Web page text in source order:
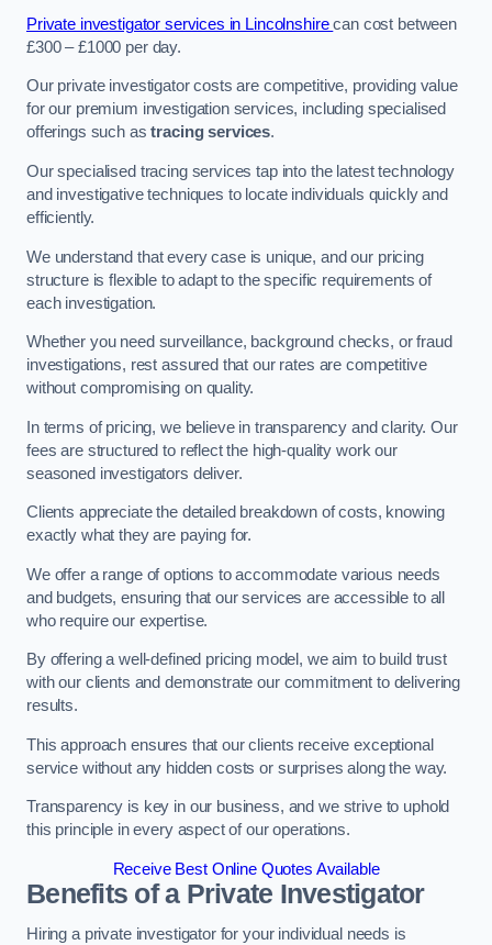
Private investigator services in Lincolnshirecan cost between
£300 – £1000 per day.
Our private investigator costs are competitive, providing value
for our premium investigation services, including specialised
offerings such astracing services.
Our specialised tracing services tap into the latest technology
and investigative techniques to locate individuals quickly and
efficiently.
We understand that every case is unique, and our pricing
structure is flexible to adapt to the specific requirements of
each investigation.
Whether you need surveillance, background checks, or fraud
investigations, rest assured that our rates are competitive
without compromising on quality.
In terms of pricing, we believe in transparency and clarity. Our
fees are structured to reflect the high-quality work our
seasoned investigators deliver.
Clients appreciate the detailed breakdown of costs, knowing
exactly what they are paying for.
We offer a range of options to accommodate various needs
and budgets, ensuring that our services are accessible to all
who require our expertise.
By offering a well-defined pricing model, we aim to build trust
with our clients and demonstrate our commitment to delivering
results.
This approach ensures that our clients receive exceptional
service without any hidden costs or surprises along the way.
Transparency is key in our business, and we strive to uphold
this principle in every aspect of our operations.
Receive Best Online Quotes Available
Benefits of a Private Investigator
Hiring a private investigator for your individual needs is